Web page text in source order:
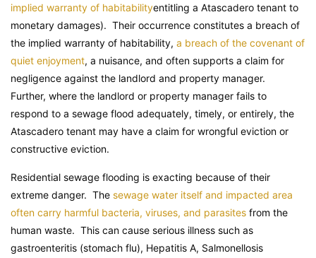
implied warranty of habitabilityentitling a Atascadero tenant to
monetary damages). Their occurrence constitutes a breach of
the implied warranty of habitability, a breach of the covenant of
quiet enjoyment, a nuisance, and often supports a claim for
negligence against the landlord and property manager.
Further, where the landlord or property manager fails to
respond to a sewage flood adequately, timely, or entirely, the
Atascadero tenant may have a claim for wrongful eviction or
constructive eviction.
Residential sewage flooding is exacting because of their
extreme danger. The sewage water itself and impacted area
often carry harmful bacteria, viruses, and parasites from the
human waste. This can cause serious illness such as
gastroenteritis (stomach flu), Hepatitis A, Salmonellosis